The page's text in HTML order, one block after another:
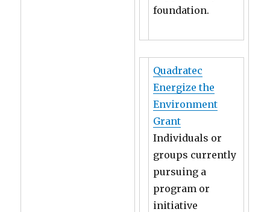
foundation.
Quadratec
Energize the
Environment
Grant
Individuals or
groups currently
pursuing a
program or
initiative